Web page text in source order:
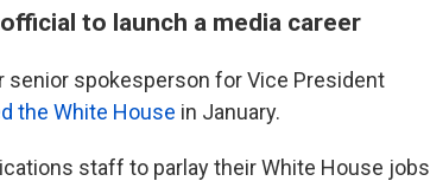
to launch a media career
senior spokesperson for Vice President
the White House in January.
staff to parlay their White House jobs